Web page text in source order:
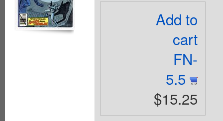
Add to
cart
FN-
5.5
$15.25